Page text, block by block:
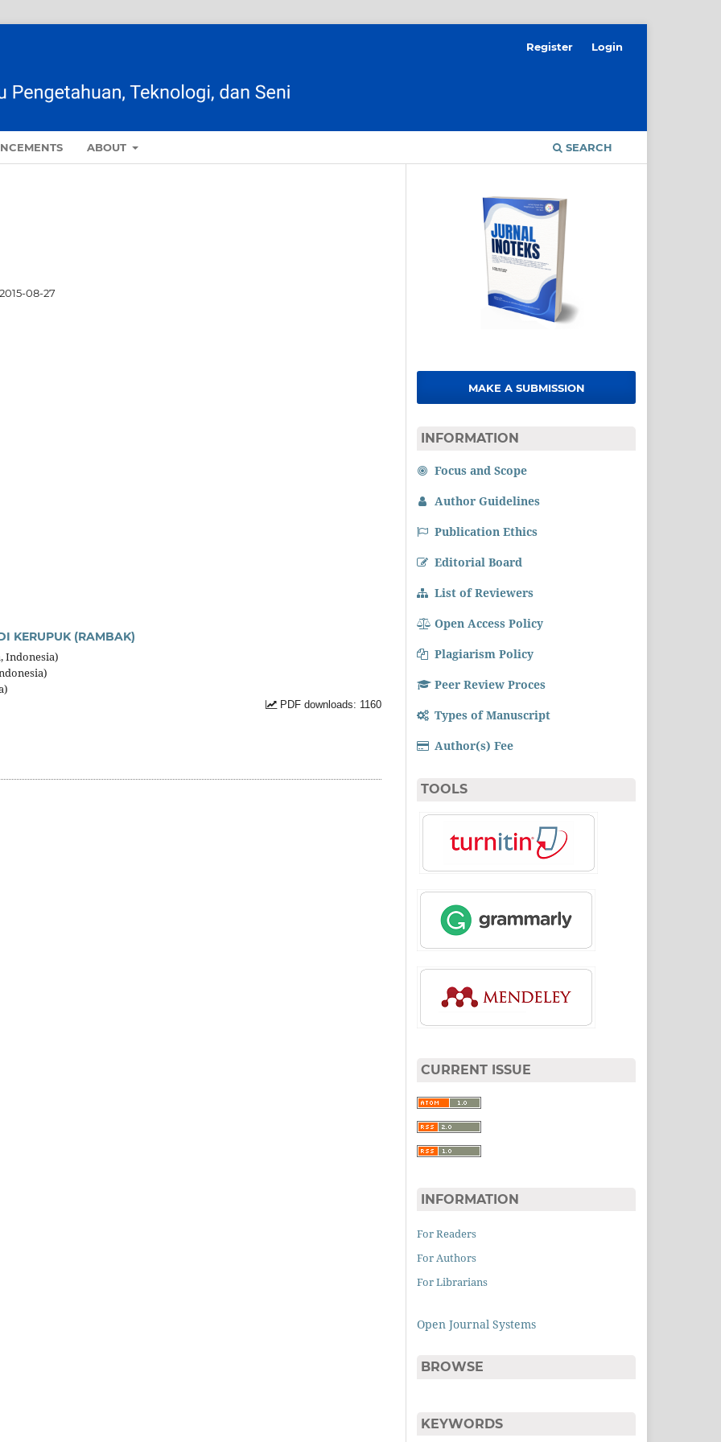
ABOUT SEARCH
Register Login
2015-08-27
KERUPUK (RAMBAK)
Indonesia)
PDF downloads: 1160
MAKE A SUBMISSION
INFORMATION
Focus and Scope
Author Guidelines
Publication Ethics
Editorial Board
List of Reviewers
Open Access Policy
Plagiarism Policy
Peer Review Proces
Types of Manuscript
Author(s) Fee
TOOLS
CURRENT ISSUE
INFORMATION
For Readers
For Authors
For Librarians
Open Journal Systems
BROWSE
KEYWORDS